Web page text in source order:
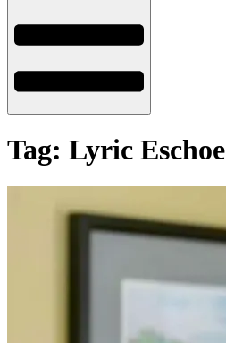
Tag: Lyric Eschoe